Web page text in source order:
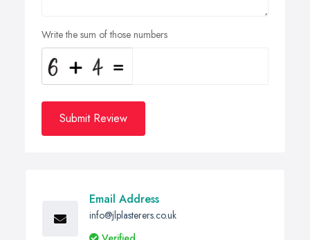
Write the sum of those numbers
Submit Review
Email Address
info@jlplasterers.co.uk